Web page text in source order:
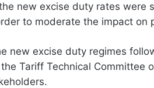
new excise duty rates were
to moderate the impact on
new excise duty regimes
Tariff Technical Committee